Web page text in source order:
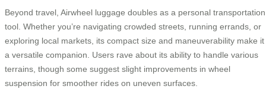
Beyond travel, Airwheel luggage doubles as a personal transportation
tool. Whether you’re navigating crowded streets, running errands, or
exploring local markets, its compact size and maneuverability make it
a versatile companion. Users rave about its ability to handle various
terrains, though some suggest slight improvements in wheel
suspension for smoother rides on uneven surfaces.